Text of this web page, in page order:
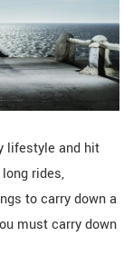
lifestyle and hit
rides,
to carry down a
must carry down